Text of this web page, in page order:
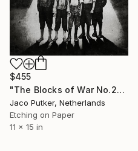
$455
"The Blocks of War No.23" Print
Jaco Putker, Netherlands
Etching on Paper
11 x 15 in